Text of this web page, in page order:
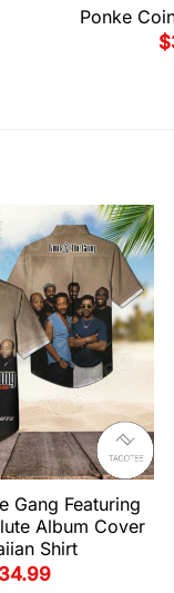
Ponke
$
Gang Featuring
Album Cover
Shirt